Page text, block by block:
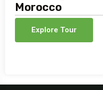
Morocco
Explore Tour